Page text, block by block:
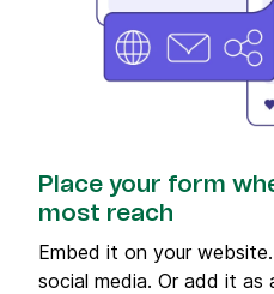
Place your form
most reach
Embed it on your
social media. Or add it